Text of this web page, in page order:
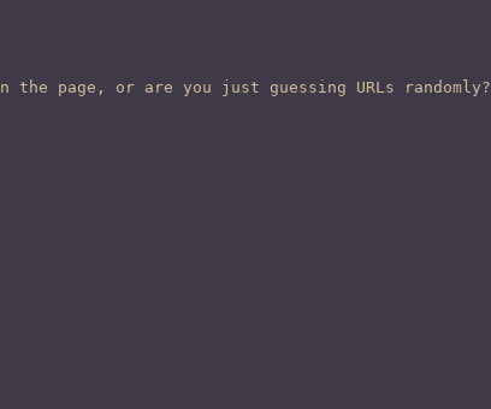
page, or are you just guessing URLs randomly?